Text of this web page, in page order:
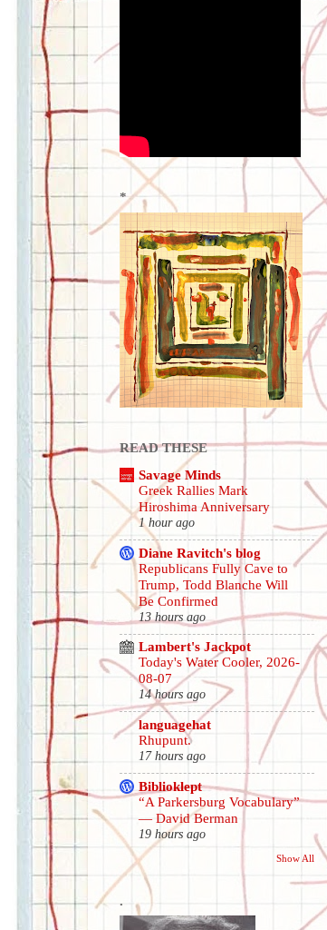
*
READ THESE
Savage Minds
Greek Rallies Mark
Hiroshima Anniversary
1 hour ago
Diane Ravitch's blog
Republicans Fully Cave to
Trump, Todd Blanche Will
Be Confirmed
13 hours ago
Lambert's Jackpot
Today's Water Cooler, 2026-
08-07
14 hours ago
languagehat
Rhupunt.
17 hours ago
Biblioklept
“A Parkersburg Vocabulary”
— David Berman
19 hours ago
Show All
.